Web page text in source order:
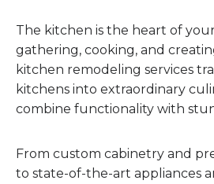
The kitchen is the heart of
gathering, cooking, and
kitchen remodeling services
kitchens into extraordinary
combine functionality with
From custom cabinetry and
to state-of-the-art appliances